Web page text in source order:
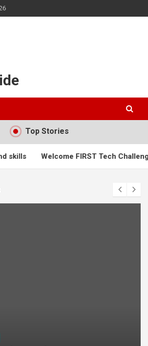
Top Stories
Welcome FIRST Tech